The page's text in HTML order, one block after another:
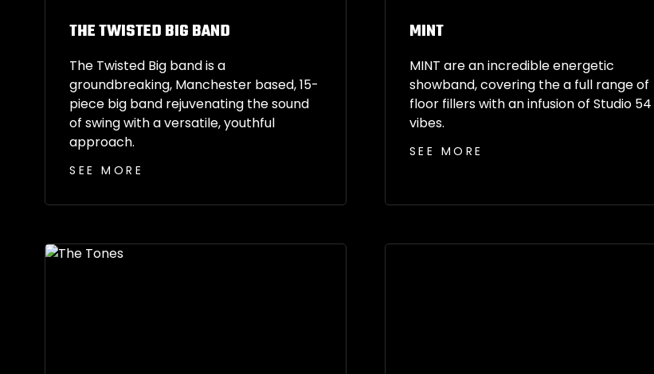
THE TWISTED BIG BAND
The Twisted Big band is a
groundbreaking, Manchester based, 15-
piece big band rejuvenating the sound
of swing with a versatile, youthful
approach.
SEE MORE
MINT
MINT are an incredible energetic
showband, covering the a full range of
floor fillers with an infusion of Studio 54
vibes.
SEE MORE